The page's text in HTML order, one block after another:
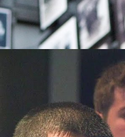
examine the role of
between law
Defining
during the
TheDefining Moments
participants to